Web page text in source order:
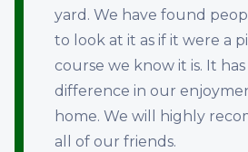
yard. We have found
to look at it as if it were a
course we know it is. It
difference in our
home. We will highly
all of our friends.